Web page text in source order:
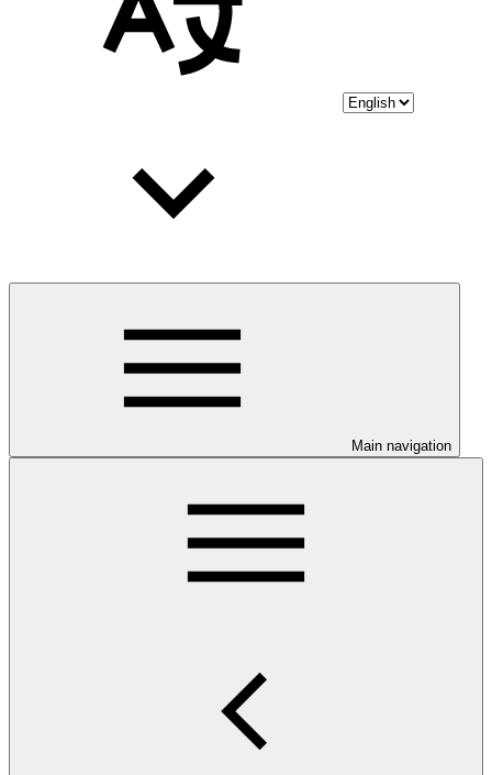
Main navigation